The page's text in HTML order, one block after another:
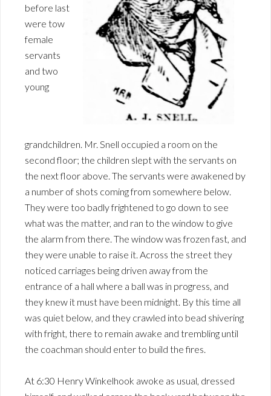
before last
were tow
female
servants
and two
young
grandchildren. Mr. Snell occupied a room on the
second floor; the children slept with the servants on
the next floor above. The servants were awakened by
a number of shots coming from somewhere below.
They were too badly frightened to go down to see
what was the matter, and ran to the window to give
the alarm from there. The window was frozen fast, and
they were unable to raise it. Across the street they
noticed carriages being driven away from the
entrance of a hall where a ball was in progress, and
they knew it must have been midnight. By this time all
was quiet below, and they crawled into bead shivering
with fright, there to remain awake and trembling until
the coachman should enter to build the fires.
At 6:30 Henry Winkelhook awoke as usual, dressed